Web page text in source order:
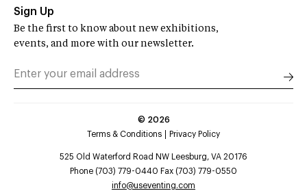
Sign Up
Be the first to know about new exhibitions,
events, and more with our newsletter.
© 2026
Terms & Conditions
Privacy Policy
525 Old Waterford Road NW Leesburg, VA 20176
Phone (703) 779-0440 Fax (703) 779-0550
info@useventing.com